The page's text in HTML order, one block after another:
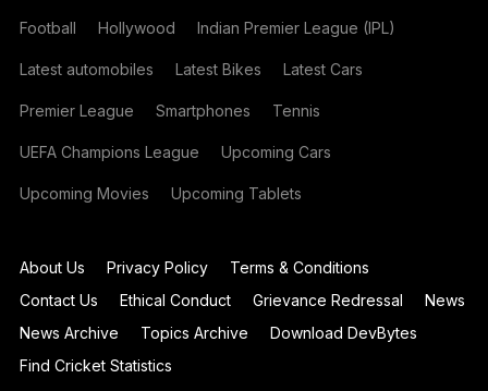
Football Hollywood Indian Premier League (IPL)
Latest automobiles Latest Bikes Latest Cars
Premier League Smartphones Tennis
UEFA Champions League Upcoming Cars
Upcoming Movies Upcoming Tablets
About Us Privacy Policy
Terms & Conditions
Contact Us
Ethical Conduct Grievance Redressal
News
News Archive
Topics Archive
Download DevBytes
Find Cricket Statistics